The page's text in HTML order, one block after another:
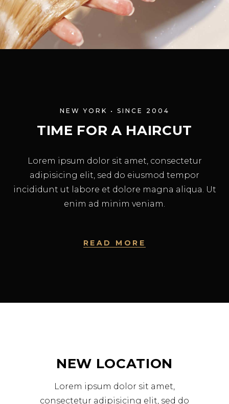
NEW YORK • SINCE 2004
TIME FOR A HAIRCUT
Lorem ipsum dolor sit amet, consectetur
adipisicing elit, sed do eiusmod tempor
incididunt ut labore et dolore magna aliqua. Ut
enim ad minim veniam.
READ MORE
NEW LOCATION
Lorem ipsum dolor sit amet,
consectetur adipisicing elit, sed do